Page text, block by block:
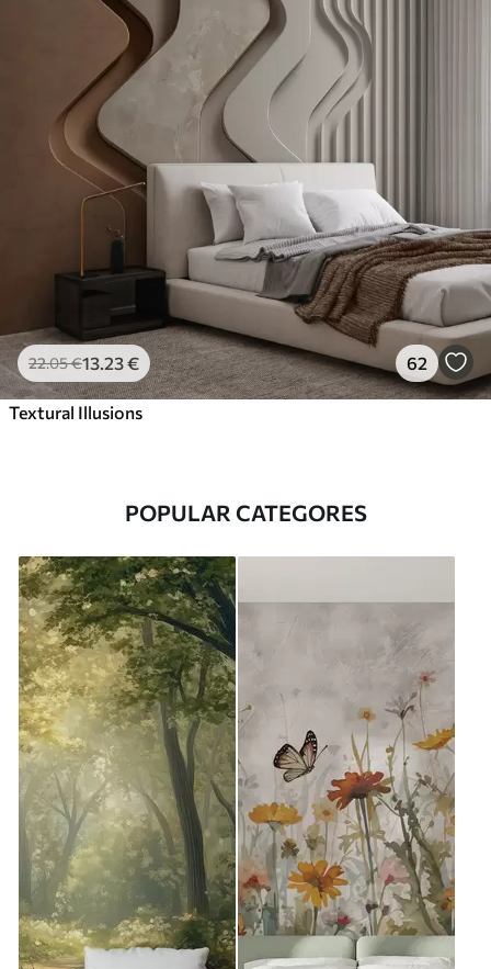
22.05€13 .23€ 62
Textural Illusions
POPULAR CATEGORES